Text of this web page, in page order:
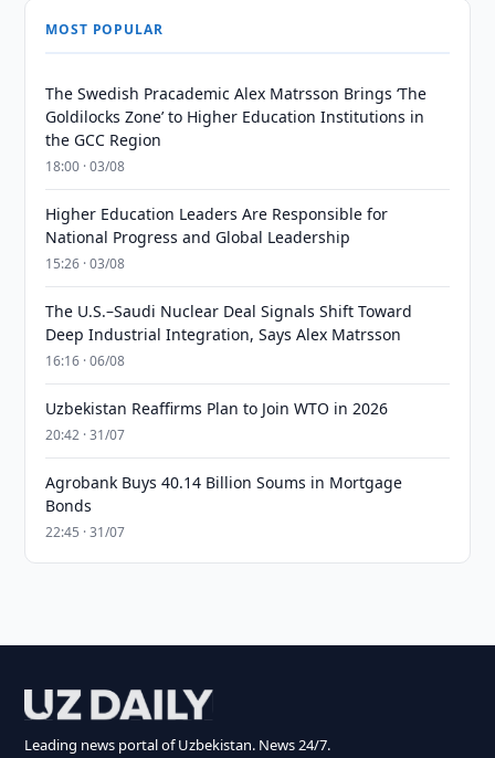
MOST POPULAR
The Swedish Pracademic Alex Matrsson Brings ‘The
Goldilocks Zone’ to Higher Education Institutions in
the GCC Region
18:00 · 03/08
Higher Education Leaders Are Responsible for
National Progress and Global Leadership
15:26 · 03/08
The U.S.–Saudi Nuclear Deal Signals Shift Toward
Deep Industrial Integration, Says Alex Matrsson
16:16 · 06/08
Uzbekistan Reaffirms Plan to Join WTO in 2026
20:42 · 31/07
Agrobank Buys 40.14 Billion Soums in Mortgage
Bonds
22:45 · 31/07
Leading news portal of Uzbekistan. News 24/7.